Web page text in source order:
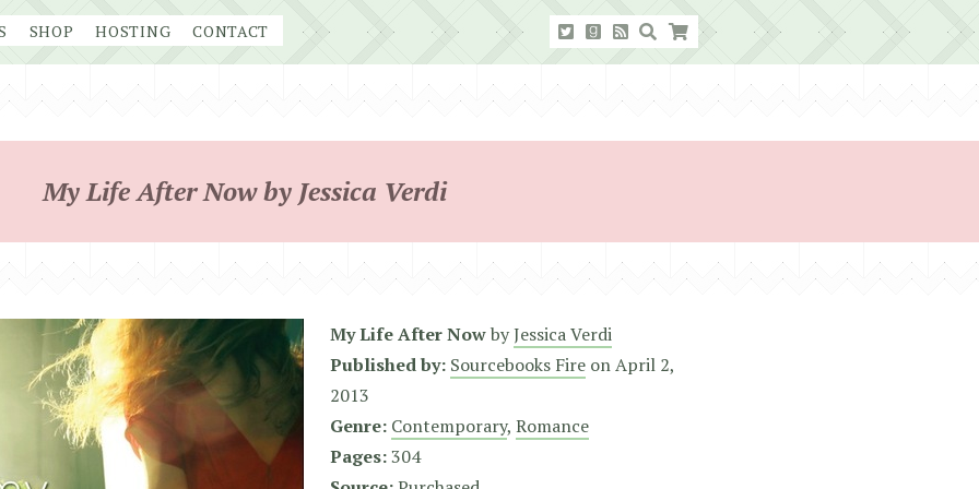
SHOP HOSTING CONTACT
My Life After Now by Jessica Verdi
My Life After NowbyJessica Verdi
Published by: Sourcebooks Fire onApril 2,
2013
Genre: Contemporary, Romance
Pages:304